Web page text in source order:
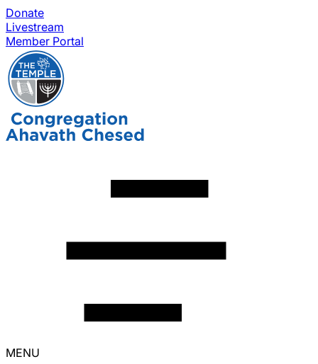
Donate
Livestream
Member Portal
MENU